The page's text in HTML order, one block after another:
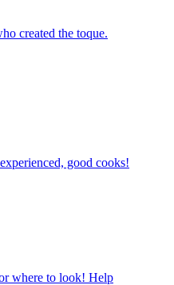
created the toque.
good cooks!
where to look! Help